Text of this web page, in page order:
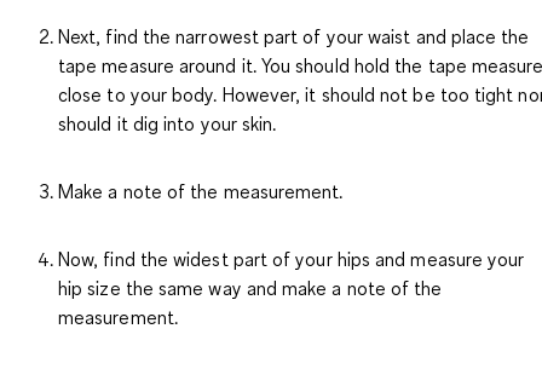
Next, find the narrowest part of your waist and place the
tape measure around it. You should hold the tape
close to your body. However, it should not be too tight
should it dig into your skin.
Make a note of the measurement.
Now, find the widest part of your hips and measure your
hip size the same way and make a note of the
measurement.